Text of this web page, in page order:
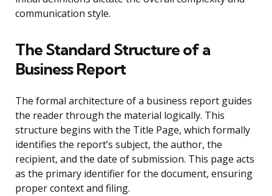
communication style.
The Standard Structure of a
Business Report
The formal architecture of a business report guides
the reader through the material logically. This
structure begins with the Title Page, which formally
identifies the report’s subject, the author, the
recipient, and the date of submission. This page acts
as the primary identifier for the document, ensuring
proper context and filing.